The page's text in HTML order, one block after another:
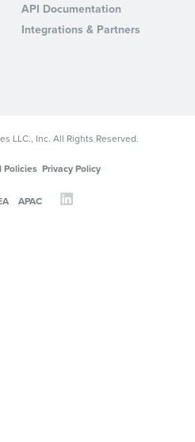
API Documentation
Integrations & Partners
LLC., Inc. All Rights Reserved.
Policies Privacy Policy
APAC